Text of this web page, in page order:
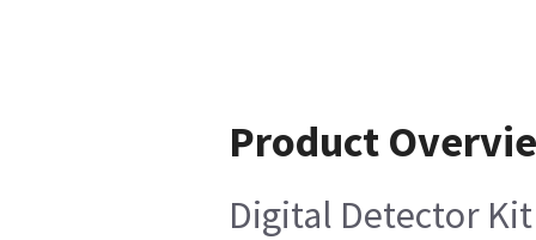
Product
Digital Detector